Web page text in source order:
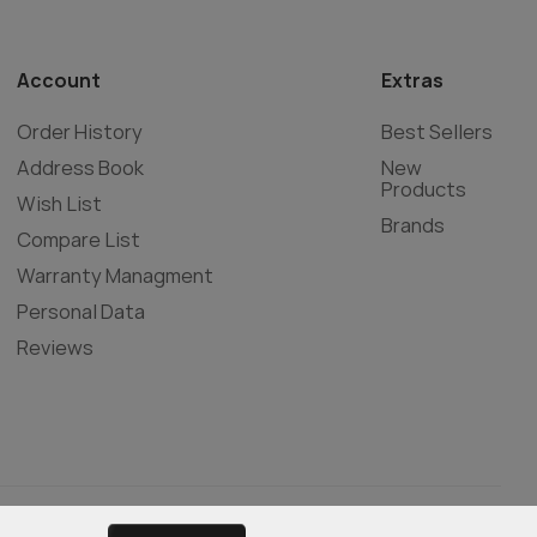
Account
Order History
Address Book
Wish List
Compare List
Warranty Managment
Personal Data
Reviews
Extras
Best Sellers
New
Products
Brands